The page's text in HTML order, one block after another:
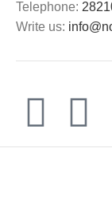
Telephone:
Write us: